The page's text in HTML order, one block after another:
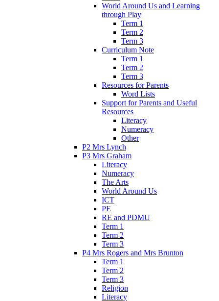
World Around Us and Learning
through Play
Term 1
Term 2
Term 3
Curriculum Note
Term 1
Term 2
Term 3
Resources for Parents
Word Lists
Support for Parents and Useful
Resources
Literacy
Numeracy
Other
P2 Mrs Lynch
P3 Mrs Graham
Literacy
Numeracy
The Arts
World Around Us
ICT
PE
RE and PDMU
Term 1
Term 2
Term 3
P4 Mrs Rogers and Mrs Brunton
Term 1
Term 2
Term 3
Religion
Literacy